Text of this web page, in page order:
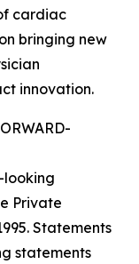
cardiac
bringing new
innovation.
looking
Private
Statements
statements